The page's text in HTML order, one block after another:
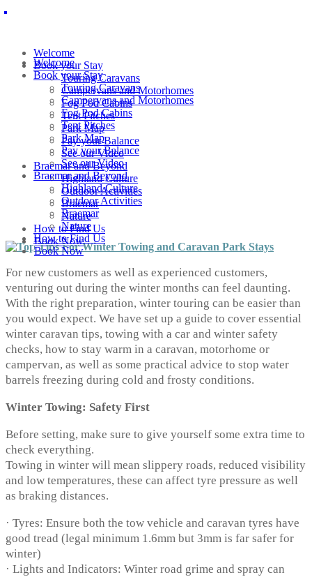
Welcome
Book your Stay
Touring Caravans
Campervans and Motorhomes
Fog Pod Cabins
Tent Pitches
Park Map
Pay your Balance
See our Video
Braemar and Beyond
Highland Culture
Outdoor Activities
Braemar
Nature
How to Find Us
Book Now
For new customers as well as experienced customers,
venturing out during the winter months can feel daunting.
With the right preparation, winter touring can be easier than
you would expect. We have set up a guide to cover essential
winter caravan tips, towing with a car and winter safety
checks, how to stay warm in a caravan, motorhome or
campervan, as well as some practical advice to stop water
barrels freezing during cold and frosty conditions.
Winter Towing: Safety First
Before setting, make sure to give yourself some extra time to
check everything.
Towing in winter will mean slippery roads, reduced visibility
and low temperatures, these can affect tyre pressure as well
as braking distances.
· Tyres: Ensure both the tow vehicle and caravan tyres have
good tread (legal minimum 1.6mm but 3mm is far safer for
winter)
· Lights and Indicators: Winter road grime and spray can
Welcome
Book your Stay
Touring Caravans
Campervans and Motorhomes
Fog Pod Cabins
Tent Pitches
Park Map
Pay your Balance
See our Video
Braemar and Beyond
Highland Culture
Outdoor Activities
Braemar
Nature
How to Find Us
Book Now